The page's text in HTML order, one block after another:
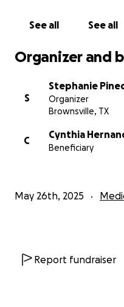
See all See all
Organizer and
S
Stephanie
Organizer
Brownsville, TX
C
Cynthia
Beneficiary
May 26th, 2025
Report fundraiser